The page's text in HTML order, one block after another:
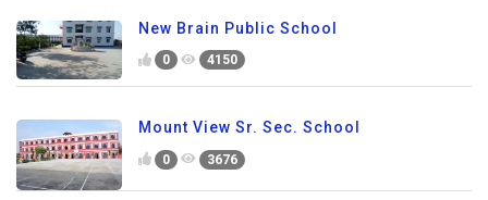
New Brain Public School
0 4150
Mount View Sr. Sec. School
0 3676